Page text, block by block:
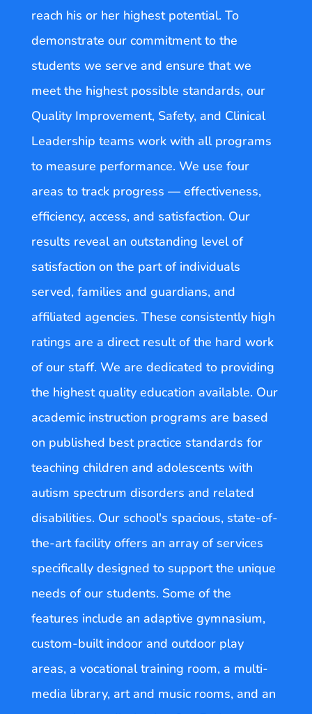
reach his or her highest potential. To
demonstrate our commitment to the
students we serve and ensure that we
meet the highest possible standards, our
Quality Improvement, Safety, and Clinical
Leadership teams work with all programs
to measure performance. We use four
areas to track progress — effectiveness,
efficiency, access, and satisfaction. Our
results reveal an outstanding level of
satisfaction on the part of individuals
served, families and guardians, and
affiliated agencies. These consistently high
ratings are a direct result of the hard work
of our staff. We are dedicated to providing
the highest quality education available. Our
academic instruction programs are based
on published best practice standards for
teaching children and adolescents with
autism spectrum disorders and related
disabilities. Our school's spacious, state-of-
the-art facility offers an array of services
specifically designed to support the unique
needs of our students. Some of the
features include an adaptive gymnasium,
custom-built indoor and outdoor play
areas, a vocational training room, a multi-
media library, art and music rooms, and an